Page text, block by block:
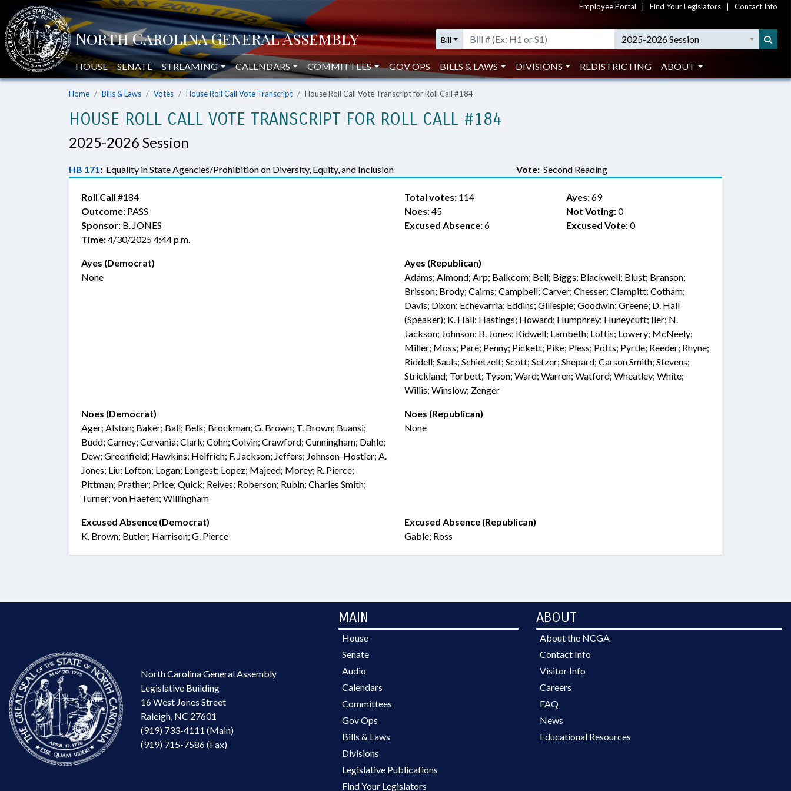
Employee Portal Find Your Legislators Contact Info
Bill 2025-2026 Session
HOUSE SENATE STREAMING CALENDARS COMMITTEES GOV OPS BILLS & LAWS DIVISIONS REDISTRICTING ABOUT
Home Bills & Laws Votes House Roll Call Vote Transcript House Roll Call Vote Transcript for Roll Call #184
HOUSE ROLL CALL VOTE TRANSCRIPT FOR ROLL CALL #184
2025-2026 Session
HB 171: Equality in State Agencies/Prohibition on Diversity, Equity, and Inclusion Vote: Second Reading
Roll Call #184
Outcome: PASS
Sponsor: B. JONES
Time:4/30/2025 4:44 p.m.
Total votes: 114 Ayes:69
Noes:45 Not Voting:0
Excused Absence:6 Excused Vote:0
Ayes (Democrat)
None
Ayes (Republican)
Adams; Almond; Arp; Balkcom; Bell; Biggs; Blackwell; Blust; Branson;
Brisson; Brody; Cairns; Campbell; Carver; Chesser; Clampitt; Cotham;
Davis; Dixon; Echevarria; Eddins; Gillespie; Goodwin; Greene; D. Hall
(Speaker); K. Hall; Hastings; Howard; Humphrey; Huneycutt; Iler; N.
Jackson; Johnson; B. Jones; Kidwell; Lambeth; Loftis; Lowery; McNeely;
Miller; Moss; Paré; Penny; Pickett; Pike; Pless; Potts; Pyrtle; Reeder; Rhyne;
Riddell; Sauls; Schietzelt; Scott; Setzer; Shepard; Carson Smith; Stevens;
Strickland; Torbett; Tyson; Ward; Warren; Watford; Wheatley; White;
Willis; Winslow; Zenger
Noes (Democrat)
Ager; Alston; Baker; Ball; Belk; Brockman; G. Brown; T. Brown; Buansi;
Budd; Carney; Cervania; Clark; Cohn; Colvin; Crawford; Cunningham; Dahle;
Dew; Greenfield; Hawkins; Helfrich; F. Jackson; Jeffers; Johnson-Hostler; A.
Jones; Liu; Lofton; Logan; Longest; Lopez; Majeed; Morey; R. Pierce;
Pittman; Prather; Price; Quick; Reives; Roberson; Rubin; Charles Smith;
Turner; von Haefen; Willingham
Noes (Republican)
None
Excused Absence (Democrat)
K. Brown; Butler; Harrison; G. Pierce
Excused Absence (Republican)
Gable; Ross
North Carolina General Assembly
Legislative Building
16 West Jones Street
Raleigh, NC 27601
(919) 733-4111 (Main)
(919) 715-7586 (Fax)
MAIN
House
Senate
Audio
Calendars
Committees
Gov Ops
Bills & Laws
Divisions
Legislative Publications
Find Your Legislators
ABOUT
About the NCGA
Contact Info
Visitor Info
Careers
FAQ
News
Educational Resources